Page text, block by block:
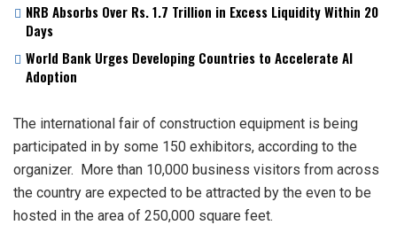
NRB Absorbs Over Rs. 1.7 Trillion in Excess Liquidity Within 20
Days
World Bank Urges Developing Countries to Accelerate AI
Adoption
The international fair of construction equipment is being
participated in by some 150 exhibitors, according to the
organizer. More than 10,000 business visitors from across
the country are expected to be attracted by the even to be
hosted in the area of 250,000 square feet.